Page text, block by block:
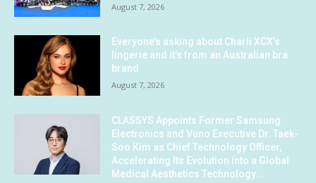
August 7, 2026
Everyone’s asking about Charli XCX’s
lingerie and it’s from an Australian bra
brand
August 7, 2026
CLASSYS Appoints Former Samsung
Electronics and Vuno Executive Dr. Taek-
Soo Kim as Chief Technology Officer,
Accelerating Its Evolution into a Global
Medical Aesthetics Technology...